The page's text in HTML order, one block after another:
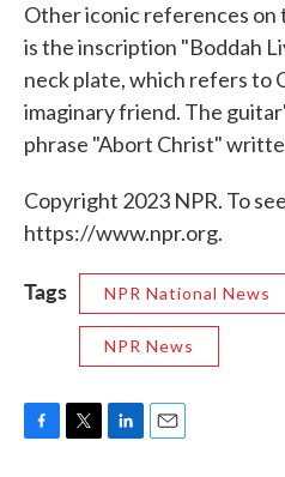
Other iconic references
is the inscription "Boddah
neck plate, which refers to
imaginary friend. The
phrase "Abort Christ"
Copyright 2023 NPR. To
https://www.npr.org.
Tags NPR National News
NPR News